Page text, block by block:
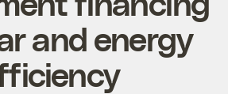
and energy